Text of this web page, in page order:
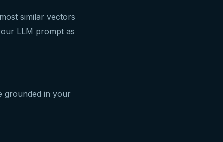
similar vectors
LLM prompt as
grounded in your